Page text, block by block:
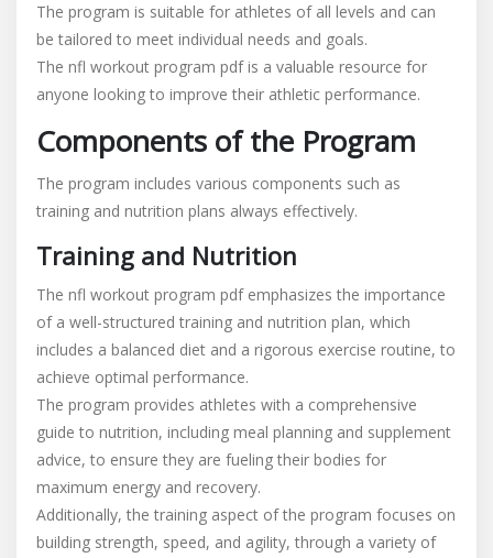
The program is suitable for athletes of all levels and can
be tailored to meet individual needs and goals.
The nfl workout program pdf is a valuable resource for
anyone looking to improve their athletic performance.
Components of the Program
The program includes various components such as
training and nutrition plans always effectively.
Training and Nutrition
The nfl workout program pdf emphasizes the importance
of a well-structured training and nutrition plan, which
includes a balanced diet and a rigorous exercise routine, to
achieve optimal performance.
The program provides athletes with a comprehensive
guide to nutrition, including meal planning and supplement
advice, to ensure they are fueling their bodies for
maximum energy and recovery.
Additionally, the training aspect of the program focuses on
building strength, speed, and agility, through a variety of